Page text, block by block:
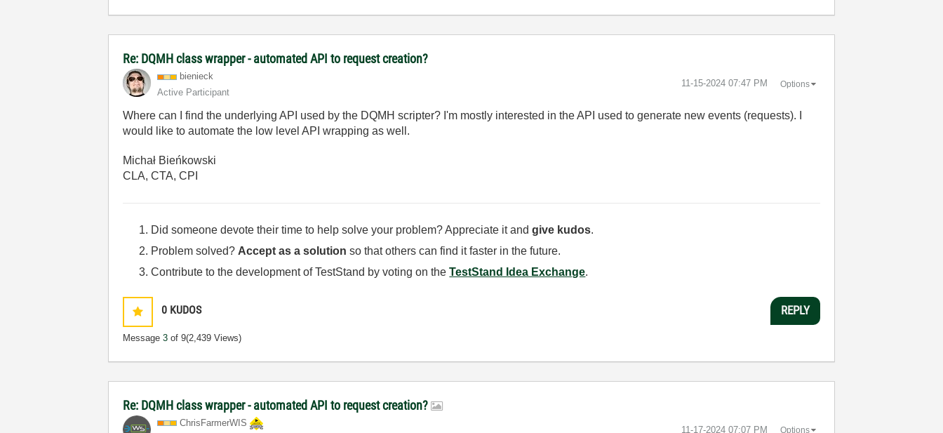
Re: DQMH class wrapper - automated API to request creation?
bienieck
Active Participant
‎11-15-2024 07:47 PM Options
Where can I find the underlying API used by the DQMH scripter? I'm mostly interested in the API used to generate new events (requests). I
would like to automate the low level API wrapping as well.
Michał Bieńkowski
CLA, CTA, CPI
Did someone devote their time to help solve your problem? Appreciate it andgive kudos.
Problem solved? Accept as a solution so that others can find it faster in the future.
Contribute to the development of TestStand by voting on theTestStand Idea Exchange.
0 KUDOS
Message3 of 9(2,439 Views)
REPLY
Re: DQMH class wrapper - automated API to request creation?
ChrisFarmerWIS
‎11-17-2024 07:07 PM Options